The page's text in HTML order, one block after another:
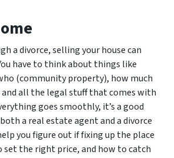
a divorce, selling your house can
have to think about things like
(community property), how much
and all the legal stuff that comes with
goes smoothly, it’s a good
a real estate agent and a divorce
you figure out if fixing up the place
the right price, and how to catch